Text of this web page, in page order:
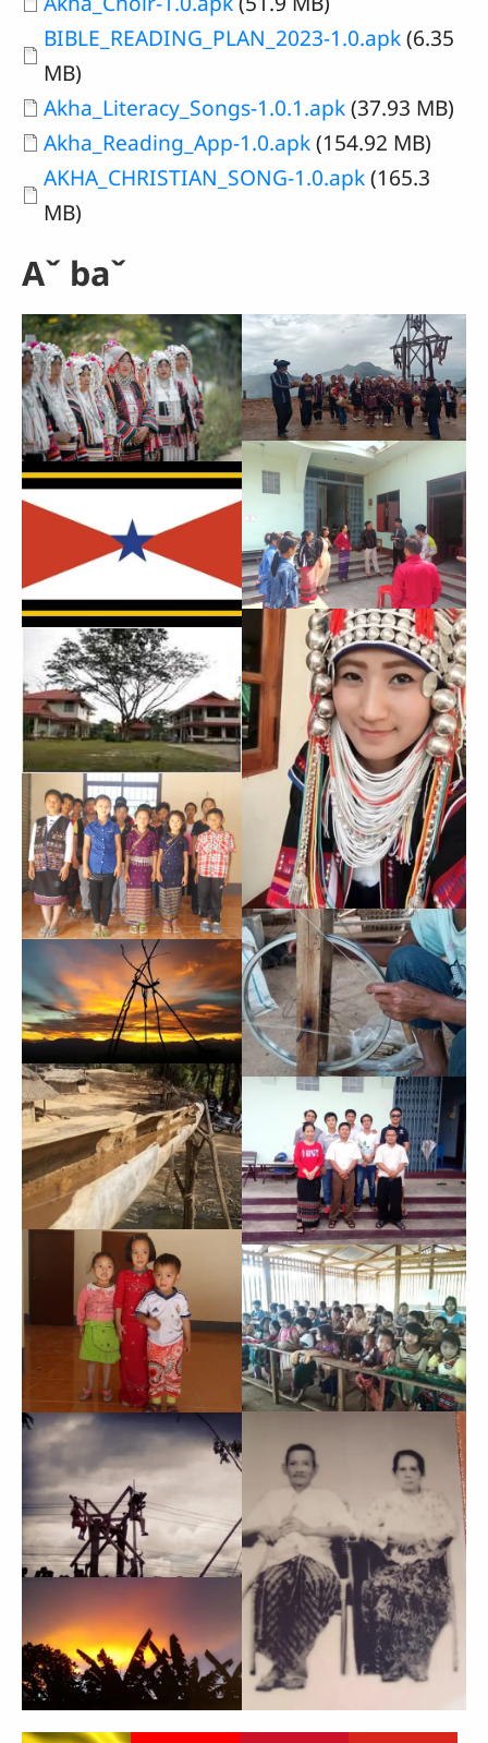
Document
BIBLE_READING_PLAN_2023-1.0.apk(6.35
MB)
Document
Akha_Literacy_Songs-1.0.1.apk(37.93 MB)
Document
Akha_Reading_App-1.0.apk(154.92 MB)
Document
AKHA_CHRISTIAN_SONG-1.0.apk(165.3
MB)
Aˇ baˇ